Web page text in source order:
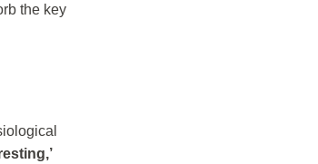
the key